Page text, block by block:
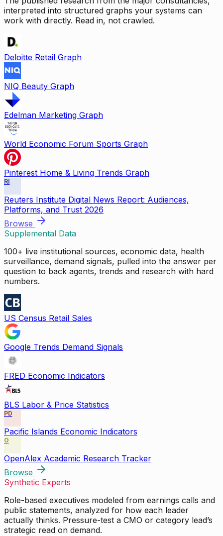
interpreted into structured graphs your systems can
work with directly. Read in, not crawled.
Deloitte Retail Graph
NIQ Beauty Graph
Edelman Marketing Graph
World Economic Forum Sports Graph
Pinterest Home & Living Trends Graph
RI
Reuters Institute Digital News Report: Audiences,
Platforms, and Trust 2026
Browse
Supplemental Data
100+ live institutional sources, economic data, health
surveillance, demand signals, pulled into the answer per
question to back agents, trends and research with hard
numbers.
US Census Retail Sales
Google Trends Demand Signals
FRED Economic Indicators
BLS Labor & Price Statistics
PD
Pacific Islands Economic Indicators
O
OpenAlex Academic Research Tracker
Browse
Synthetic Experts
Role-based executives modeled from earnings calls and
public statements, analyzed for how each leader
actually thinks. Pressure-test a CMO or category lead’s
strategic read on demand.